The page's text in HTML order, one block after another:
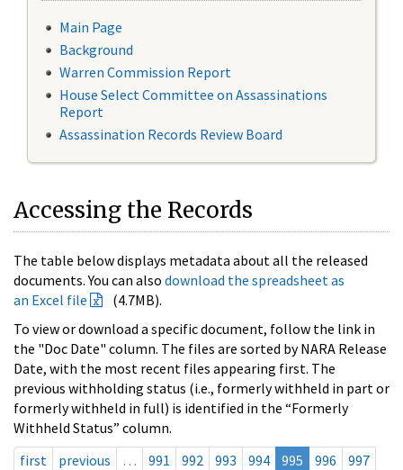
Main Page
Background
Warren Commission Report
House Select Committee on Assassinations
Report
Assassination Records Review Board
Accessing the Records
The table below displays metadata about all the released
documents. You can also download the spreadsheet as
an Excel file
(4.7MB).
To view or download a specific document, follow the link in
the "Doc Date" column. The files are sorted by NARA Release
Date, with the most recent files appearing first. The
previous withholding status (i.e., formerly withheld in part or
formerly withheld in full) is identified in the “Formerly
Withheld Status” column.
first
previous … 991 992 993 994 995 996
997